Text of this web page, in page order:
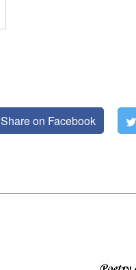
Share on Facebook